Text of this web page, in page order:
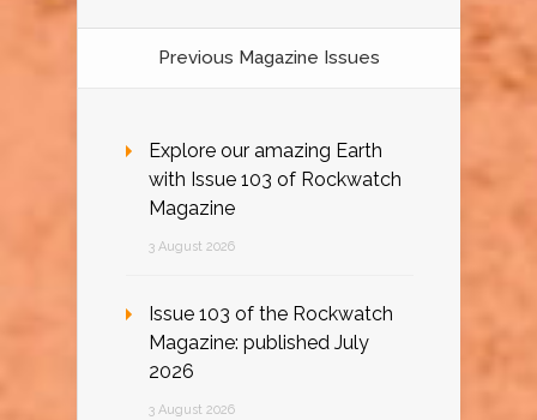
Previous Magazine Issues
Explore our amazing Earth
with Issue 103 of Rockwatch
Magazine
3 August 2026
Issue 103 of the Rockwatch
Magazine: published July
2026
3 August 2026